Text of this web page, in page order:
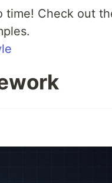
Check out